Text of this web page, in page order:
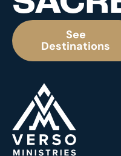
See
Destinations